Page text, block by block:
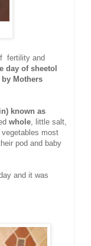
fertility and
day of sheetol
Mothers
known as
whole, little salt,
most
pod and baby
and it was